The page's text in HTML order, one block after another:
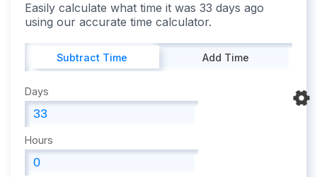
Easily calculate what time it was 33 days ago
using our accurate time calculator.
Subtract Time Add Time
Days
Hours